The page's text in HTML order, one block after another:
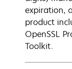
expiration,
product
OpenSSL
Toolkit.